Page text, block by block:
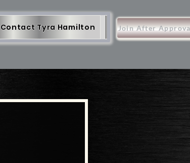
Contact Tyra Hamilton More Items
Join After